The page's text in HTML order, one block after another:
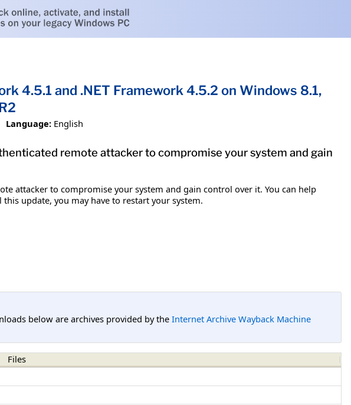
4.5.1 and .NET Framework 4.5.2 on Windows 8.1,
Language: English
remote attacker to compromise your system and gain
attacker to compromise your system and gain control over it. You can help
update, you may have to restart your system.
below are archives provided by theInternet Archive Wayback Machine
Files